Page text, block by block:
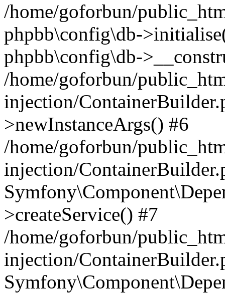
/home/goforbun/
phpbb\config\db-
phpbb\config\db-
/home/goforbun/
injection/
>newInstanceArgs() #6
/home/goforbun/
injection/
>createService() #7
/home/goforbun/
injection/